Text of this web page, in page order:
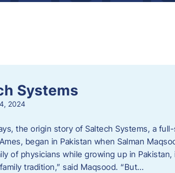
Systems
2024
the origin story of Saltech Systems, a
began in Pakistan when Salman
of physicians while growing up in
tradition,” said Maqsood. “But…